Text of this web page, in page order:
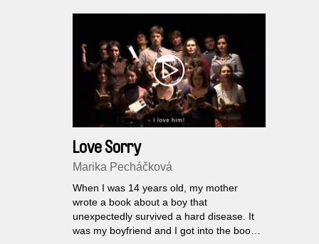
Love Sorry
Marika Pecháčková
When I was 14 years old, my mother
wrote a book about a boy that
unexpectedly survived a hard disease. It
was my boyfriend and I got into the book